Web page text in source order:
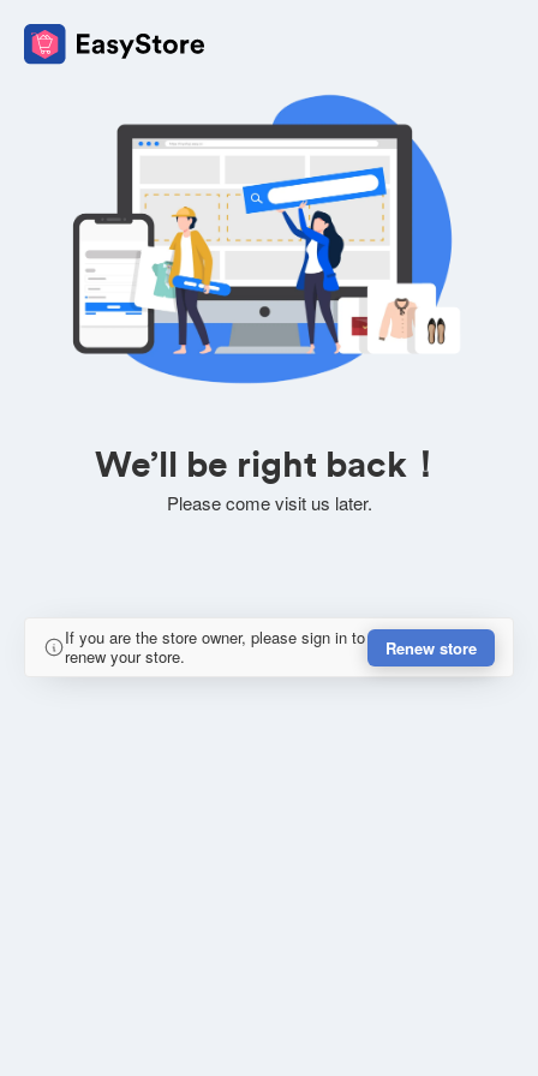
We’ll be right back！
Please come visit us later.
If you are the store owner, please sign in to
renew your store.
Renew store